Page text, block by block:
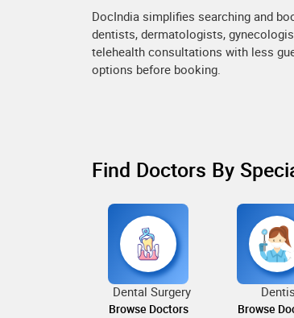
DocIndia simplifies searching and
dentists, dermatologists,
telehealth consultations with less
options before booking.
Find Doctors By
Dental Surgery
Browse Doctors Browse